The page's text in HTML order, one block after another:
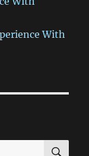
With